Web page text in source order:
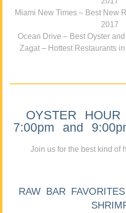
Miami New Times – Best New
2017
Ocean Drive – Best Oyster
Zagat – Hottest Restaurants
OYSTER
7:00pm and
Join us for the best kind of
RAW BAR